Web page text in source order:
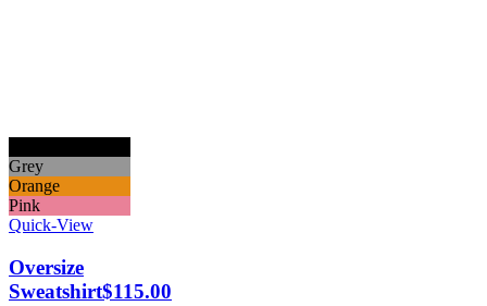
Grey
Orange
Pink
Quick-View
Oversize
Sweatshirt$115.00